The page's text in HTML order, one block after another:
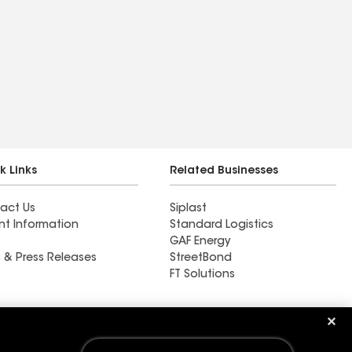
Links
Us
Information
& Press Releases
Related Businesses
Siplast
Standard Logistics
GAF Energy
StreetBond
FT Solutions
Windows